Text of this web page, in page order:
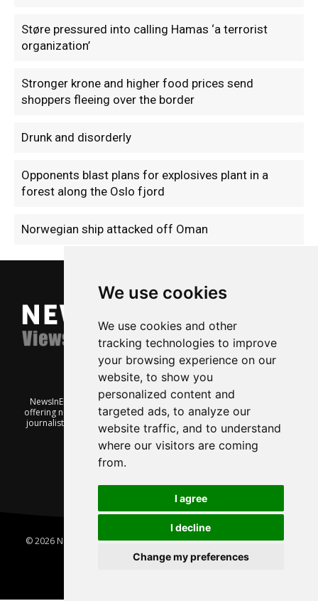
We use cookies
We use cookies and other
tracking technologies to improve
your browsing experience on our
website, to show you
personalized content and
targeted ads, to analyze our
website traffic, and to understand
where our visitors are coming
from.
I agree
I decline
Change my preferences
Støre pressured into calling Hamas ‘a terrorist
organization’
Stronger krone and higher food prices send
shoppers fleeing over the border
Drunk and disorderly
Opponents blast plans for explosives plant in a
forest along the Oslo fjord
Norwegian ship attacked off Oman
NewsInEnglish.no is a free and independent Oslo-based website
offering news from Norway. It’s run on a voluntary basis by veteran
journalists keen to share insight into Norwegian politics, economic
affairs and culture, in English.
© 2026 News In English | Produced byRobby.no|Update cookies
preferences